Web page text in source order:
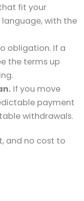
fit your
with the
obligation. If a
the terms up
If you move
payment
withdrawals.
and no cost to